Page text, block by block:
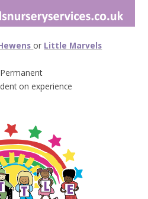
or Little Marvels
on experience